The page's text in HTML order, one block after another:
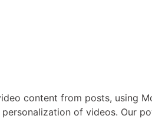
content from posts, using
of videos. Our